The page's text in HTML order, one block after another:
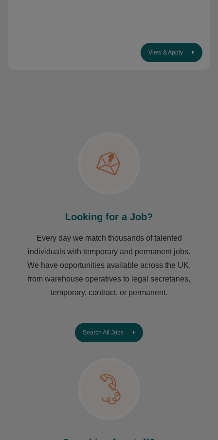
View & Apply
Looking for a Job?
Every day we match thousands of talented
individuals with temporary and permanent jobs.
We have opportunities available across the UK,
from warehouse operatives to legal secretaries,
temporary, contract, or permanent.
Search All Jobs